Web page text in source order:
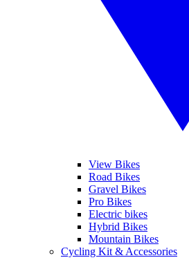
View Bikes
Road Bikes
Gravel Bikes
Pro Bikes
Electric bikes
Hybrid Bikes
Mountain Bikes
Cycling Kit & Accessories